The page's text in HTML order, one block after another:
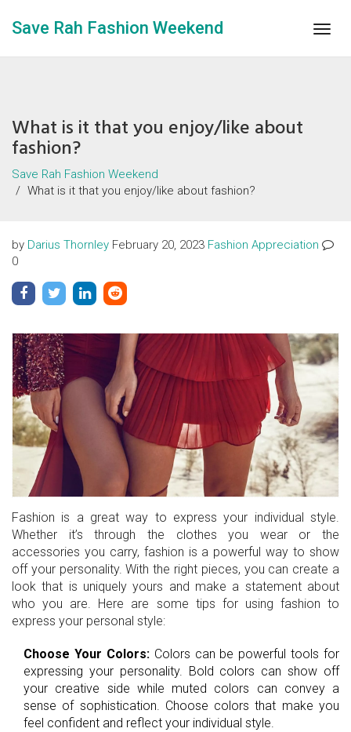
Save Rah Fashion Weekend
What is it that you enjoy/like about
fashion?
Save Rah Fashion Weekend
What is it that you enjoy/like about fashion?
by Darius Thornley February 20, 2023 Fashion Appreciation
0
Fashion is a great way to express your individual style.
Whether it’s through the clothes you wear or the
accessories you carry, fashion is a powerful way to show
off your personality. With the right pieces, you can create a
look that is uniquely yours and make a statement about
who you are. Here are some tips for using fashion to
express your personal style:
Choose Your Colors:Colors can be powerful tools for
expressing your personality. Bold colors can show off
your creative side while muted colors can convey a
sense of sophistication. Choose colors that make you
feel confident and reflect your individual style.